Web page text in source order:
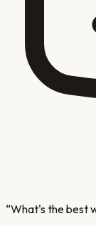
“What's the best